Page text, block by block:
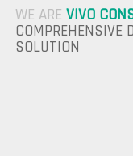
WE ARE VIVO
COMPREHENSIVE
SOLUTION